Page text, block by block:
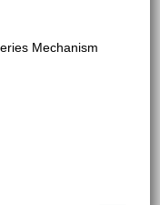
Mechanism